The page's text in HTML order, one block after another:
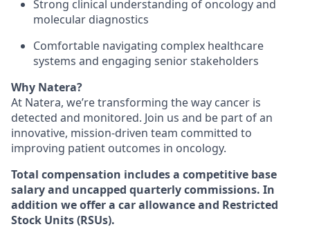
Strong clinical understanding of oncology and
molecular diagnostics
Comfortable navigating complex healthcare
systems and engaging senior stakeholders
Why Natera?
At Natera, we’re transforming the way cancer is
detected and monitored. Join us and be part of an
innovative, mission-driven team committed to
improving patient outcomes in oncology.
Total compensation includes a competitive base
salary and uncapped quarterly commissions. In
addition we offer a car allowance and Restricted
Stock Units (RSUs).